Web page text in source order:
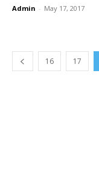
Admin - May 17, 2017
16 17